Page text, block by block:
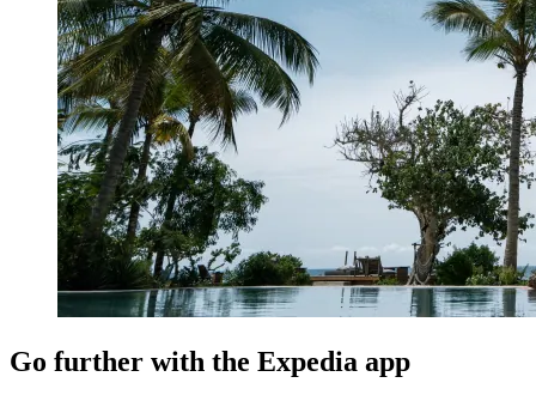
Go further with the Expedia app